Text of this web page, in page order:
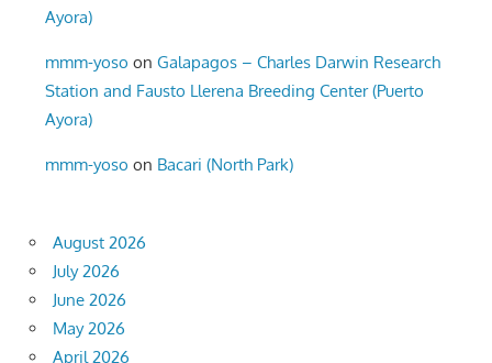
Ayora)
mmm-yoso onGalapagos – Charles Darwin Research
Station and Fausto Llerena Breeding Center (Puerto
Ayora)
mmm-yoso on Bacari (North Park)
August 2026
July 2026
June 2026
May 2026
April 2026